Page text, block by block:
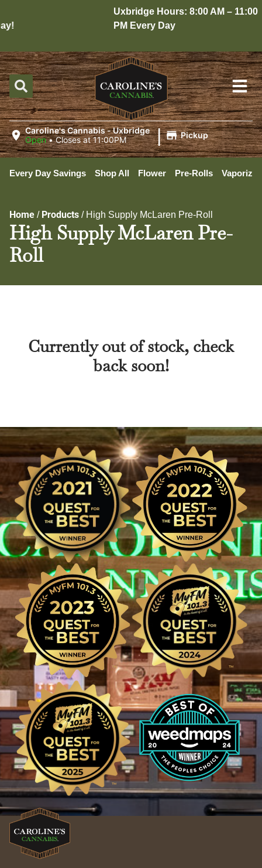
Uxbridge Hours: 8:00 AM – 11:00
PM Every Day
Caroline's Cannabis - Uxbridge
Open •Closes at 11:00PM | Pickup
Every Day Savings Shop All Flower Pre-Rolls
Home / Products / High Supply McLaren Pre-Roll
High Supply McLaren Pre-
Roll
Currently out of stock, check
back soon!